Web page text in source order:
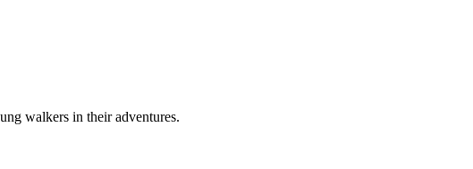
walkers in their adventures.